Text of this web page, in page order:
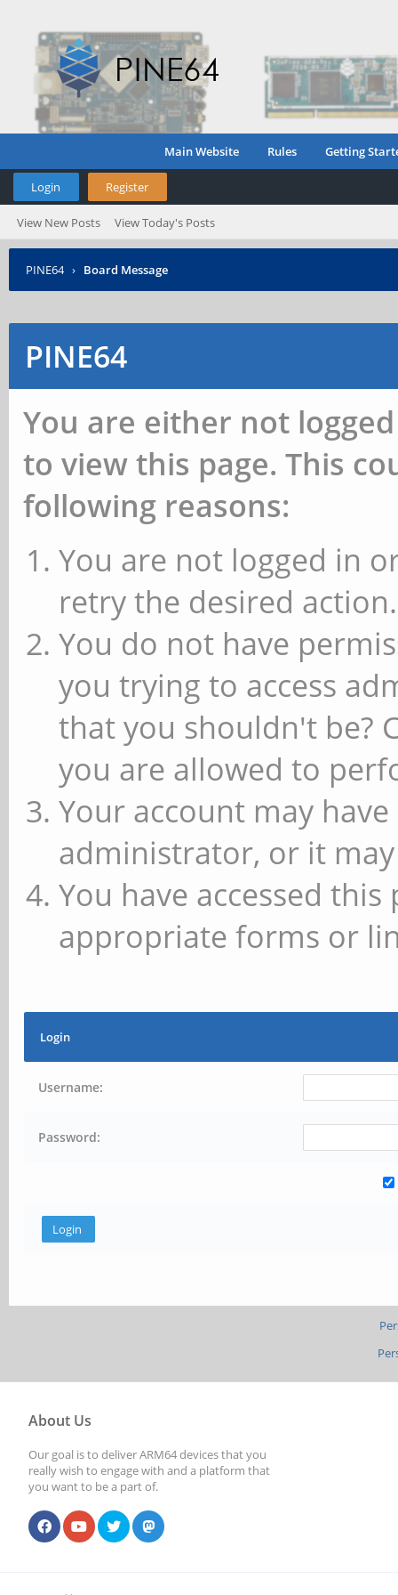
Main Website Rules Getting
Login Register
View New Posts View Today's Posts
PINE64 › Board Message
PINE64
You are either not
to view this page. This
following reasons:
You are not logged in
retry the desired action.
You do not have
you trying to access
that you shouldn't be?
you are allowed to
Your account may
administrator, or it
You have accessed
appropriate forms or
Login
Username:
Password:
About Us
Our goal is to deliver ARM64 devices that you
really wish to engage with and a platform that
you want to be a part of.